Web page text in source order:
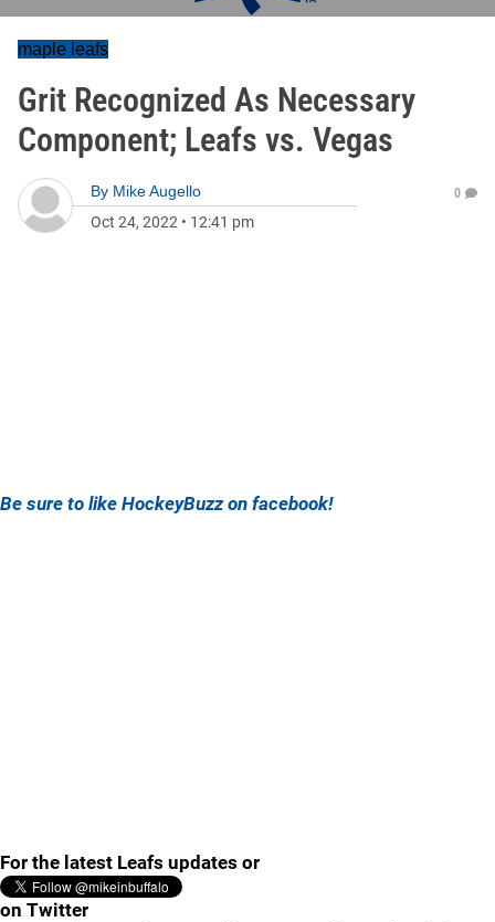
maple leafs
Grit Recognized As Necessary
Component; Leafs vs. Vegas
By Mike Augello
Oct 24, 2022 • 12:41 pm
0
Be sure to like HockeyBuzz on facebook!
For the latest Leafs updates or
on Twitter